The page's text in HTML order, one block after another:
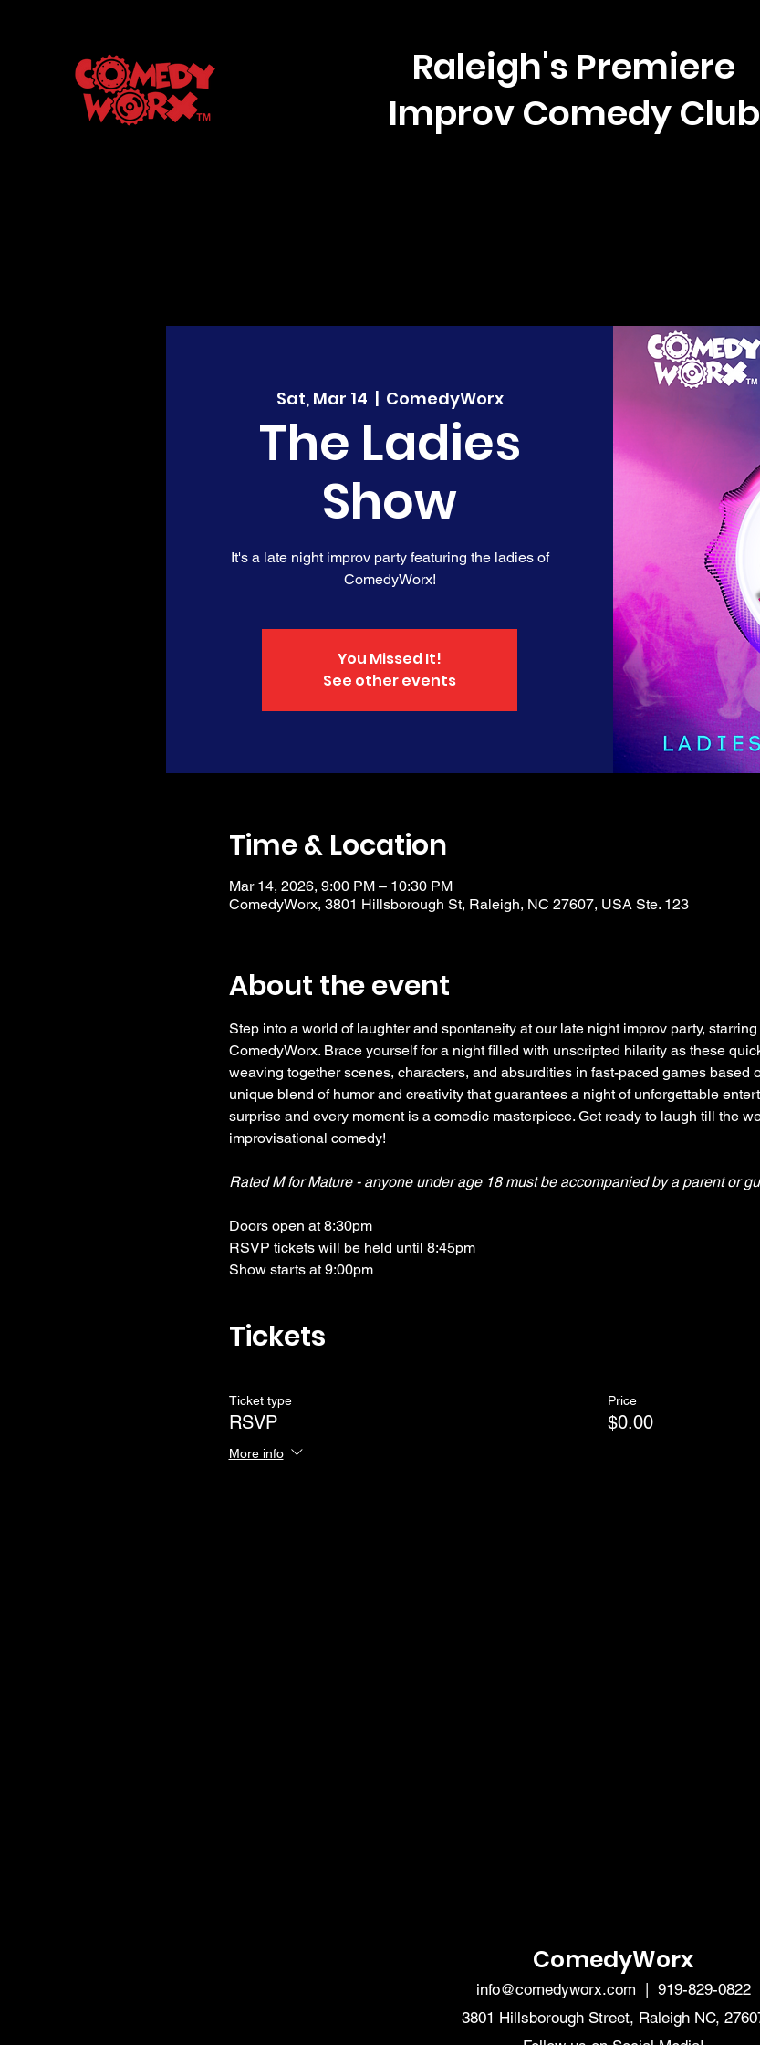
Raleigh's Premiere
Improv Comedy Club
Sat, Mar 14
  |
ComedyWorx
The Ladies
Show
It's a late night improv party featuring the ladies of
ComedyWorx!
You Missed It!
See other events
Time & Location
Mar 14, 2026, 9:00 PM – 10:30 PM
ComedyWorx, 3801 Hillsborough St, Raleigh, NC 27607, USA Ste. 123
About the event
Step into a world of laughter and spontaneity at our late night improv party,
ComedyWorx. Brace yourself for a night filled with unscripted hilarity as these
weaving together scenes, characters, and absurdities in fast-paced games based
unique blend of humor and creativity that guarantees a night of unforgettable
surprise and every moment is a comedic masterpiece. Get ready to laugh till the
improvisational comedy!
Rated M for Mature - anyone under age 18 must be accompanied by a parent or
Doors open at 8:30pm
RSVP tickets will be held until 8:45pm
Show starts at 9:00pm
Tickets
Ticket type
RSVP
More info
Price
$0.00
ComedyWorx
info@comedyworx.com | 919-829-0822
3801 Hillsborough Street, Raleigh NC,